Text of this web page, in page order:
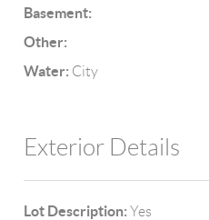
Basement:
Other:
Water: City
Exterior Details
Lot Description: Yes